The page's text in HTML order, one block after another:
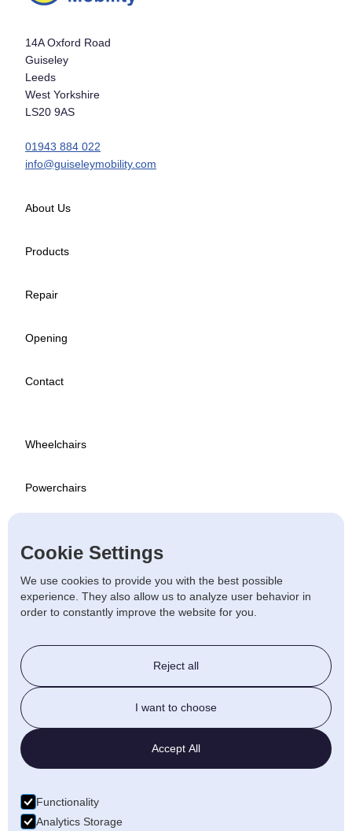
14A Oxford Road
Guiseley
Leeds
West Yorkshire
LS20 9AS
01943 884 022
info@guiseleymobility.com
About Us
Products
Repair
Opening
Contact
Wheelchairs
Powerchairs
Used
Beds & Chairs
Walking Aids
Daily Living
Bathroom
Cookie Settings
We use cookies to provide you with the best possible
experience. They also allow us to analyze user behavior in
order to constantly improve the website for you.
Reject all
I want to choose
Accept All
Functionality
Analytics Storage